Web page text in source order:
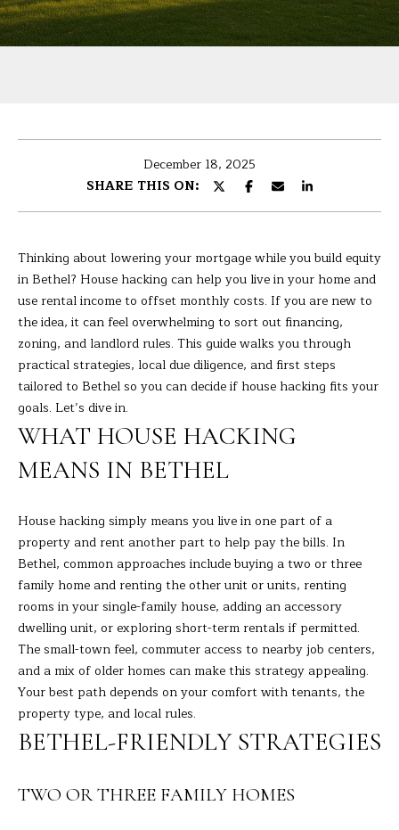
U
T
R
B
A
A
P
O
T
L
I
O
H
O
M
S
December 18, 2025
SHARE THIS ON:
Thinking about lowering your mortgage while you build equity
in Bethel? House hacking can help you live in your home and
use rental income to offset monthly costs. If you are new to
the idea, it can feel overwhelming to sort out financing,
zoning, and landlord rules. This guide walks you through
practical strategies, local due diligence, and first steps
tailored to Bethel so you can decide if house hacking fits your
goals. Let’s dive in.
WHAT HOUSE HACKING
MEANS IN BETHEL
House hacking simply means you live in one part of a
property and rent another part to help pay the bills. In
Bethel, common approaches include buying a two or three
family home and renting the other unit or units, renting
rooms in your single-family house, adding an accessory
dwelling unit, or exploring short-term rentals if permitted.
The small-town feel, commuter access to nearby job centers,
and a mix of older homes can make this strategy appealing.
Your best path depends on your comfort with tenants, the
property type, and local rules.
BETHEL-FRIENDLY STRATEGIES
TWO OR THREE FAMILY HOMES
y
o
n
a
t
i
n
f
o
r
m
t
i
o
e
l
o
w
a
n
d
I
'
l
e